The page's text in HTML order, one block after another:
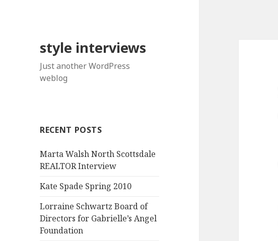
style interviews
Just another WordPress
weblog
RECENT POSTS
Marta Walsh North Scottsdale
REALTOR Interview
Kate Spade Spring 2010
Lorraine Schwartz Board of
Directors for Gabrielle’s Angel
Foundation